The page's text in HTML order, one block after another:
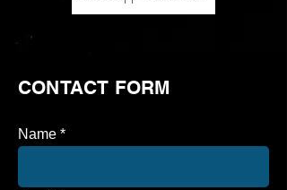
CONTACT FORM
Name